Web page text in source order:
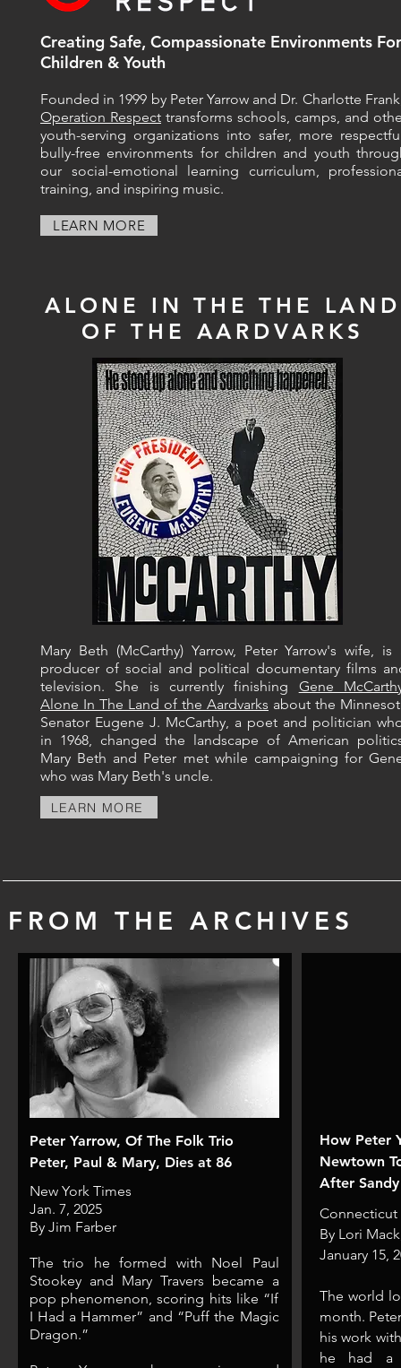
Creating Safe, Compassionate Environments For
Children & Youth
Founded in 1999 by Peter Yarrow and Dr. Charlotte
Operation Respect transforms schools, camps, and
youth-serving organizations into safer, more
bully-free environments for children and youth
our social-emotional learning curriculum,
training, and inspiring music.
LEARN MORE
ALONE IN THE THE LAND
OF THE AARDVARKS
Mary Beth (McCarthy) Yarrow, Peter Yarrow's wife, is
producer of social and political documentary films
television.​​ She is currently finishing Gene
Alone In The Land of the Aardvarks about the
Senator Eugene J. McCarthy, a poet and politician
in 1968, changed the landscape of American
Mary Beth and Peter met while campaigning for
who was Mary Beth's uncle.
LEARN MORE
FROM THE ARCHIVES
Peter Yarrow, Of The Folk Trio
Peter, Paul & Mary, Dies at 86
New York Times
Jan. 7, 2025
By Jim Farber
The trio he formed with Noel Paul
Stookey and Mary Travers became a
pop phenomenon, scoring hits like “If
I Had a Hammer” and “Puff the Magic
Dragon.”
How Peter
Newtown
After
By Lori Mack
January 15,
​The world
month.
his work
he had a